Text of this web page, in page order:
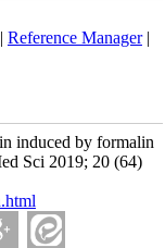
Reference Manager|
induced by formalin
Sci 2019; 20 (64)